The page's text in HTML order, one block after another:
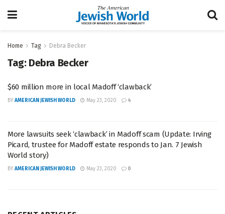
Home Tag Debra Becker
Tag: Debra Becker
$60 million more in local Madoff ‘clawback’
BY AMERICAN JEWISH WORLD May 23, 2020 4
More lawsuits seek ‘clawback’ in Madoff scam (Update: Irving
Picard, trustee for Madoff estate responds to Jan. 7 Jewish
World story)
BY AMERICAN JEWISH WORLD May 23, 2020 0